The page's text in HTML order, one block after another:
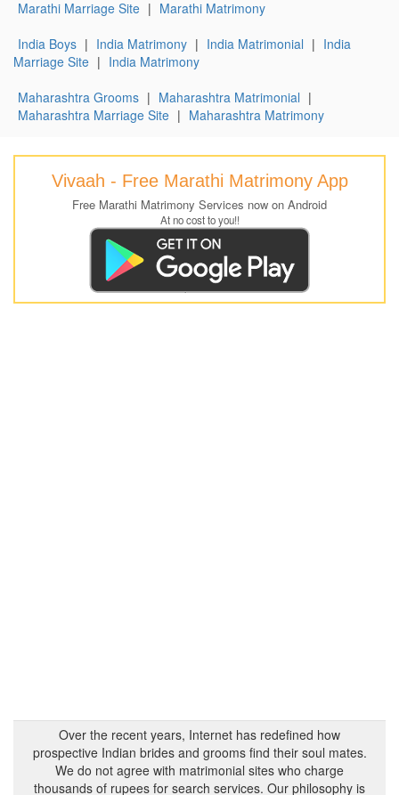
Marathi Marriage Site | Marathi Matrimony
India Boys | India Matrimony | India Matrimonial | India
Marriage Site | India Matrimony
Maharashtra Grooms | Maharashtra Matrimonial |
Maharashtra Marriage Site | Maharashtra Matrimony
Vivaah - Free Marathi Matrimony App
Free Marathi Matrimony Services now on Android
At no cost to you!!
Over the recent years, Internet has redefined how
prospective Indian brides and grooms find their soul mates.
We do not agree with matrimonial sites who charge
thousands of rupees for search services. Our philosophy is